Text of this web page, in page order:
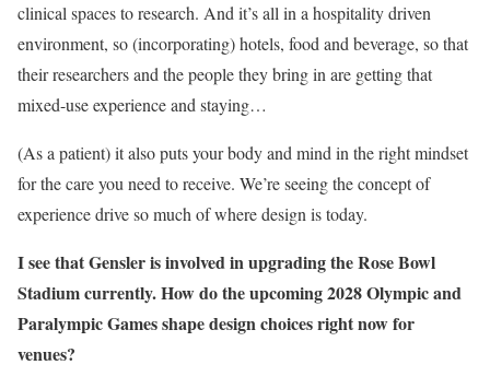
clinical spaces to research. And it’s all in a hospitality driven
environment, so (incorporating) hotels, food and beverage, so that
their researchers and the people they bring in are getting that
mixed-use experience and staying…
(As a patient) it also puts your body and mind in the right mindset
for the care you need to receive. We’re seeing the concept of
experience drive so much of where design is today.
I see that Gensler is involved in upgrading the Rose Bowl
Stadium currently. How do the upcoming 2028 Olympic and
Paralympic Games shape design choices right now for
venues?